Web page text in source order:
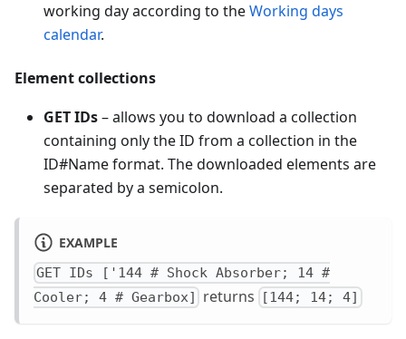
working day according to theWorking days
calendar.
Element collections
GET IDs– allows you to download a collection
containing only the ID from a collection in the
ID#Name format. The downloaded elements are
separated by a semicolon.
EXAMPLE
GET IDs ['144 # Shock Absorber; 14 #
Cooler; 4 # Gearbox]
returns [144; 14; 4]